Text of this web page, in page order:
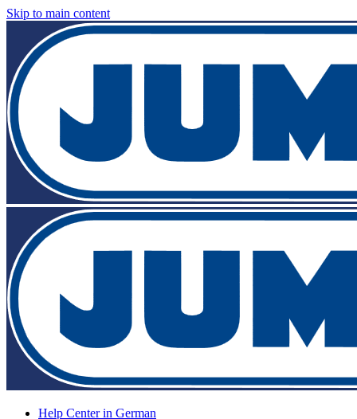
Skip to main content
Help Center in German